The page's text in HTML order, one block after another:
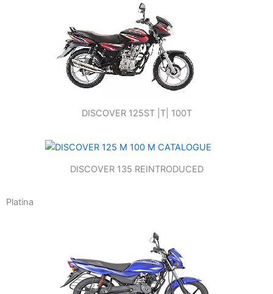
DISCOVER 125ST |T| 100T
DISCOVER 135 REINTRODUCED
Platina